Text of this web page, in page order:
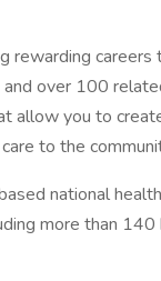
rewarding
over 100
allow you to
to the
national
more than